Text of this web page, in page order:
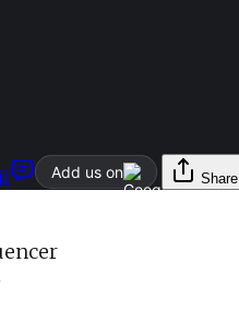
Add us on Share